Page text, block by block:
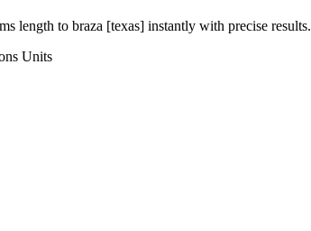
length to braza [texas] instantly with precise results.
Units